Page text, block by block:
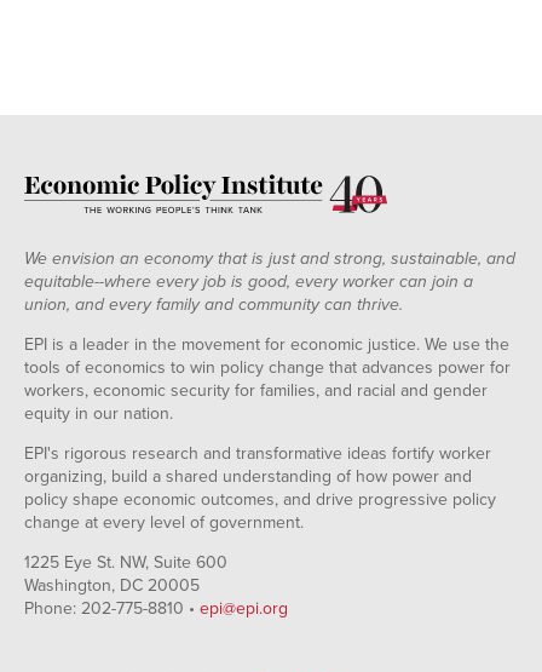
We envision an economy that is just and strong, sustainable, and
equitable--where every job is good, every worker can join a
union, and every family and community can thrive.
EPI is a leader in the movement for economic justice. We use the
tools of economics to win policy change that advances power for
workers, economic security for families, and racial and gender
equity in our nation.
EPI's rigorous research and transformative ideas fortify worker
organizing, build a shared understanding of how power and
policy shape economic outcomes, and drive progressive policy
change at every level of government.
1225 Eye St. NW, Suite 600
Washington, DC 20005
Phone: 202-775-8810 • epi@epi.org